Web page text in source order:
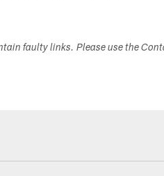
faulty links. Please use the